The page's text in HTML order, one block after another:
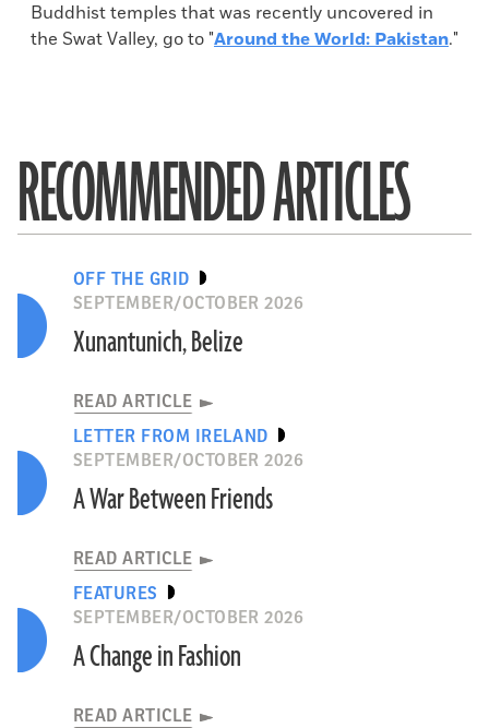
Buddhist temples that was recently uncovered in
the Swat Valley, go to "Around the World: Pakistan."
RECOMMENDED ARTICLES
OFF THE GRID
SEPTEMBER/OCTOBER 2026
Xunantunich, Belize
READ ARTICLE
LETTER FROM IRELAND
SEPTEMBER/OCTOBER 2026
A War Between Friends
READ ARTICLE
FEATURES
SEPTEMBER/OCTOBER 2026
A Change in Fashion
READ ARTICLE